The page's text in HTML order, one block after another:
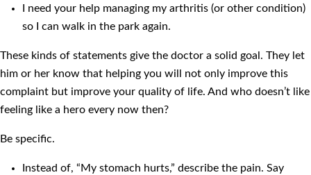
I need your help managing my arthritis (or other condition)
so I can walk in the park again.
These kinds of statements give the doctor a solid goal. They let
him or her know that helping you will not only improve this
complaint but improve your quality of life. And who doesn’t like
feeling like a hero every now then?
Be specific.
Instead of, “My stomach hurts,” describe the pain. Say